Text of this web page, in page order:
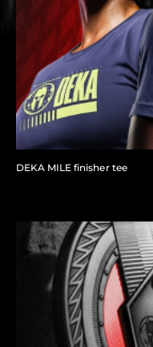
DEKA MILE finisher tee